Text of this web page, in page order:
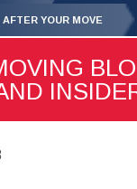
YOUR MOVE